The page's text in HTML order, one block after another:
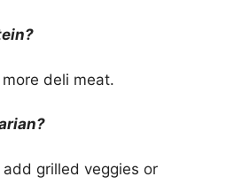
deli meat.
grilled veggies or